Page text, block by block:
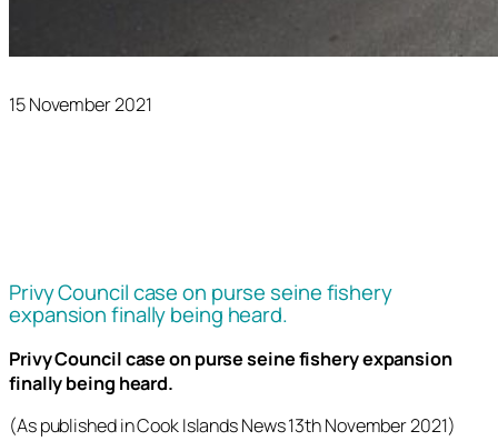
15 November 2021
Privy Council case on purse seine fishery
expansion finally being heard.
Privy Council case on purse seine fishery expansion
finally being heard.
(As published in Cook Islands News 13th November 2021)